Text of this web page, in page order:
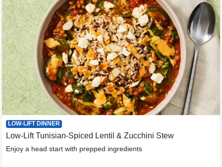
LOW-LIFT DINNER
Low-Lift Tunisian-Spiced Lentil & Zucchini Stew
Enjoy a head start with prepped ingredients